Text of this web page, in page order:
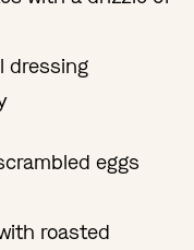
dressing
eggs
roasted